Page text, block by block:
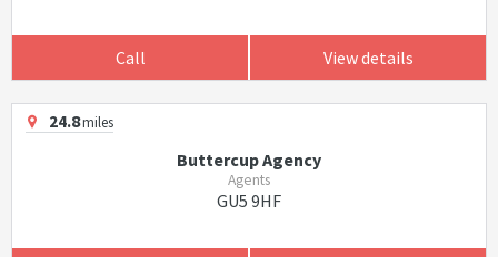
Call View details
24.8miles
Buttercup Agency
Agents
GU5 9HF